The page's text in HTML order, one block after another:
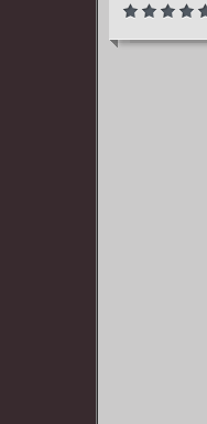
13, this